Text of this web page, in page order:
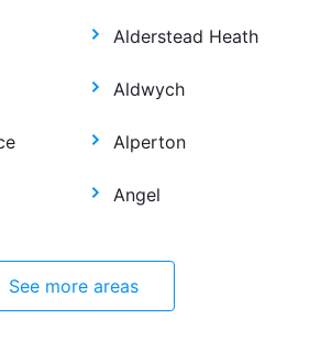
Alderstead Heath
Aldwych
Alperton
Angel
See more areas